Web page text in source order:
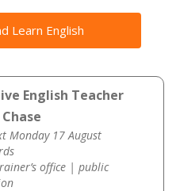
Learn English
English Teacher
Monday 17 August
office | public